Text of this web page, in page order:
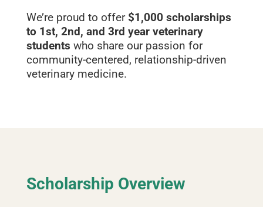
We’re proud to offer $1,000 scholarships
to 1st, 2nd, and 3rd year veterinary
students who share our passion for
community‑centered, relationship‑driven
veterinary medicine.
Scholarship Overview